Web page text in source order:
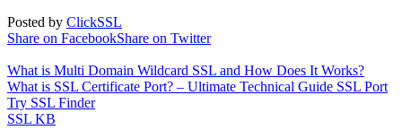
Posted by ClickSSL
Share on FacebookShare on Twitter
What is Multi Domain Wildcard SSL and How Does It Works?
What is SSL Certificate Port? – Ultimate Technical Guide SSL Port
Try SSL Finder
SSL KB